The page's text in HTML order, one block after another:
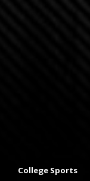
College Sports